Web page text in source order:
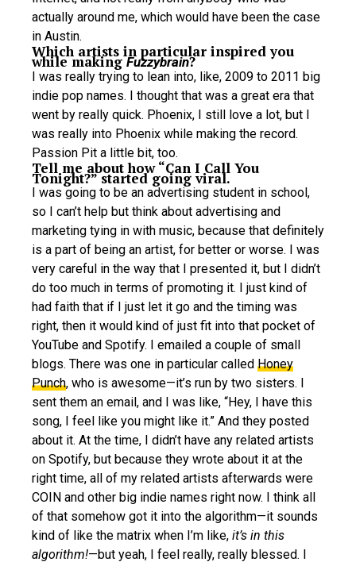
actually around me, which would have been the case
in Austin.
Which artists in particular inspired you
while makingFuzzybrain?
I was really trying to lean into, like, 2009 to 2011 big
indie pop names. I thought that was a great era that
went by really quick. Phoenix, I still love a lot, but I
was really into Phoenix while making the record.
Passion Pit a little bit, too.
Tell me about how “Can I Call You
Tonight?” started going viral.
I was going to be an advertising student in school,
so I can’t help but think about advertising and
marketing tying in with music, because that definitely
is a part of being an artist, for better or worse. I was
very careful in the way that I presented it, but I didn’t
do too much in terms of promoting it. I just kind of
had faith that if I just let it go and the timing was
right, then it would kind of just fit into that pocket of
YouTube and Spotify. I emailed a couple of small
blogs. There was one in particular called Honey
Punch, who is awesome—it’s run by two sisters. I
sent them an email, and I was like, “Hey, I have this
song, I feel like you might like it.” And they posted
about it. At the time, I didn’t have any related artists
on Spotify, but because they wrote about it at the
right time, all of my related artists afterwards were
COIN and other big indie names right now. I think all
of that somehow got it into the algorithm—it sounds
kind of like the matrix when I’m like, it’s in this
algorithm!—but yeah, I feel really, really blessed. I